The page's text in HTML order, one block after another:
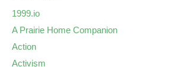
1999.io
A Prairie Home Companion
Action
Activism